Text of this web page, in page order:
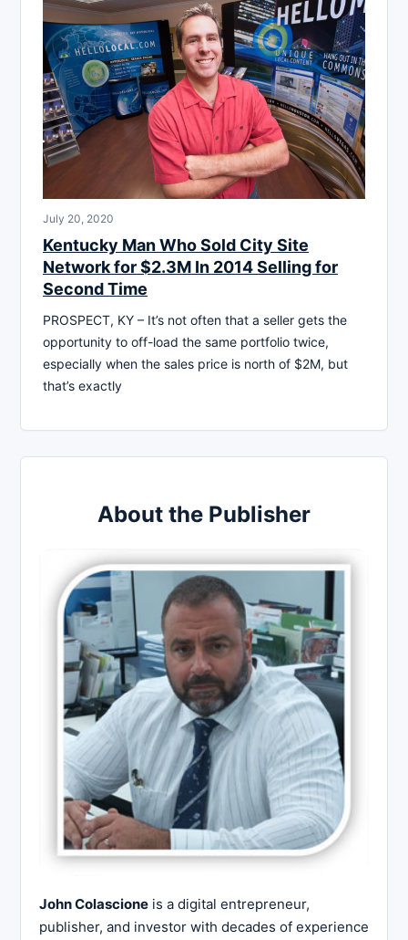
July 20, 2020
Kentucky Man Who Sold City Site
Network for $2.3M In 2014 Selling for
Second Time
PROSPECT, KY – It’s not often that a seller gets the
opportunity to off-load the same portfolio twice,
especially when the sales price is north of $2M, but
that’s exactly
About the Publisher
John Colascione is a digital entrepreneur,
publisher, and investor with decades of experience